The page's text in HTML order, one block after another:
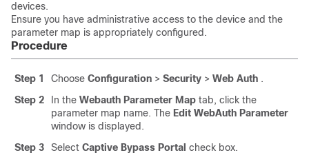
devices.
Ensure you have administrative access to the device and the
parameter map is appropriately configured.
Procedure
Step 1 Choose Configuration > Security > Web Auth .
Step 2
In the Webauth Parameter Map tab, click the
parameter map name. The Edit WebAuth Parameter
window is displayed.
Step 3
Select Captive Bypass Portal check box.